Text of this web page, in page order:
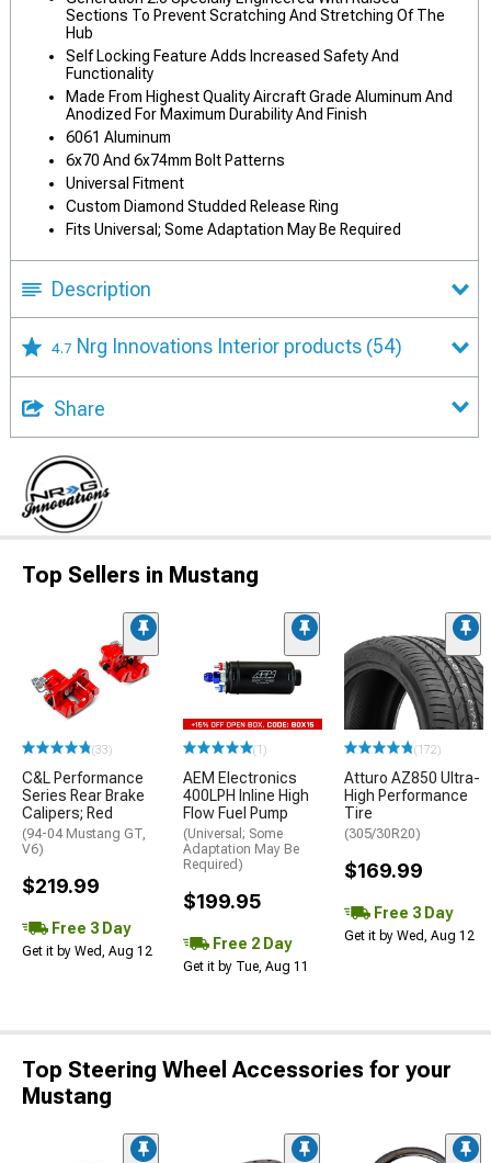
Sections To Prevent Scratching And Stretching Of The
Hub
Self Locking Feature Adds Increased Safety And
Functionality
Made From Highest Quality Aircraft Grade Aluminum And
Anodized For Maximum Durability And Finish
6061 Aluminum
6x70 And 6x74mm Bolt Patterns
Universal Fitment
Custom Diamond Studded Release Ring
Fits Universal; Some Adaptation May Be Required
Description
4.7 Nrg Innovations Interior products (54)
Share
Top Sellers in Mustang
(33)
C&L Performance
Series Rear Brake
Calipers; Red
(94-04 Mustang GT,
V6)
$219.99
Free 3 Day
Get it by Wed, Aug 12
(1)
AEM Electronics
400LPH Inline High
Flow Fuel Pump
(Universal; Some
Adaptation May Be
Required)
$199.95
Free 2 Day
Get it by Tue, Aug 11
(172)
Atturo AZ850 Ultra-
High Performance
Tire
(305/30R20)
$169.99
Free 3 Day
Get it by Wed, Aug 12
Top Steering Wheel Accessories for your
Mustang